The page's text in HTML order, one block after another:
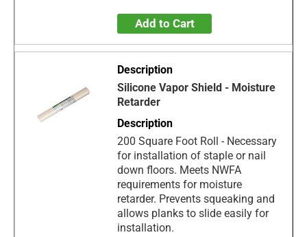
Add to Cart
Silicone Vapor Shield - Moisture
Retarder
200 Square Foot Roll - Necessary
for installation of staple or nail
down floors. Meets NWFA
requirements for moisture
retarder. Prevents squeaking and
allows planks to slide easily for
installation.